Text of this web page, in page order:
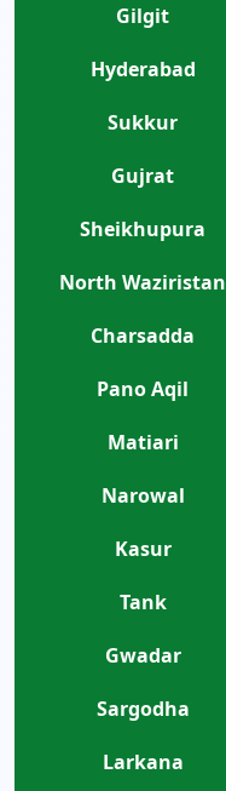
Gilgit
Hyderabad
Sukkur
Gujrat
Sheikhupura
North Waziristan
Charsadda
Pano Aqil
Matiari
Narowal
Kasur
Tank
Gwadar
Sargodha
Larkana